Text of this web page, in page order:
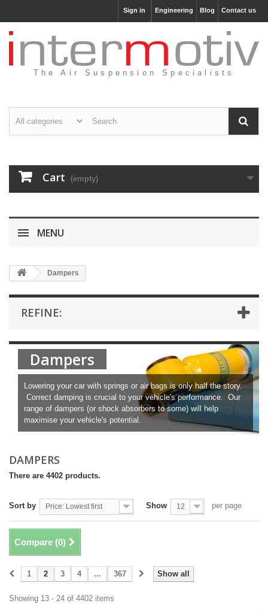
Contact us
Blog
Engineering
Sign in
The Air Suspension Specialists
Cart (empty)
MENU
Dampers
REFINE:
Dampers
Lowering your car with springs or air bags is only half the story.
Correct damping is crucial to your vehicle's performance. Our
range of dampers (or shock absorbers to some) will help
maximise your vehicle's potential.
DAMPERS
There are 4402 products.
Sort by Price: Lowest first Show 12 per page
Compare (0)
Show all
1 2 3 4 ... 367
Showing 13 - 24 of 4402 items